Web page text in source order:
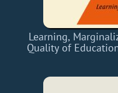
Learning,
Quality of